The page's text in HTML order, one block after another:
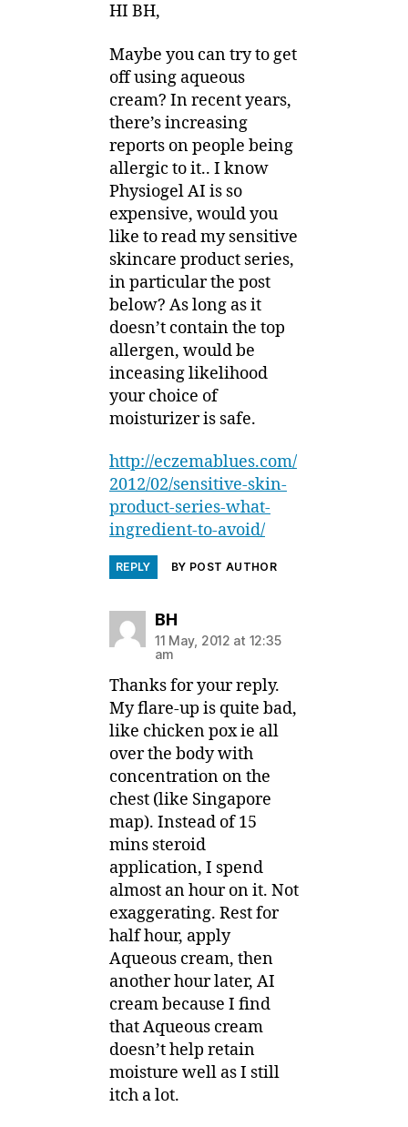
HI BH,
Maybe you can try to get
off using aqueous
cream? In recent years,
there’s increasing
reports on people being
allergic to it.. I know
Physiogel AI is so
expensive, would you
like to read my sensitive
skincare product series,
in particular the post
below? As long as it
doesn’t contain the top
allergen, would be
inceasing likelihood
your choice of
moisturizer is safe.
http://eczemablues.com/
2012/02/sensitive-skin-
product-series-what-
ingredient-to-avoid/
REPLY BY POST AUTHOR
BHsays:
11 May, 2012 at 12:35
am
Thanks for your reply.
My flare-up is quite bad,
like chicken pox ie all
over the body with
concentration on the
chest (like Singapore
map). Instead of 15
mins steroid
application, I spend
almost an hour on it. Not
exaggerating. Rest for
half hour, apply
Aqueous cream, then
another hour later, AI
cream because I find
that Aqueous cream
doesn’t help retain
moisture well as I still
itch a lot.